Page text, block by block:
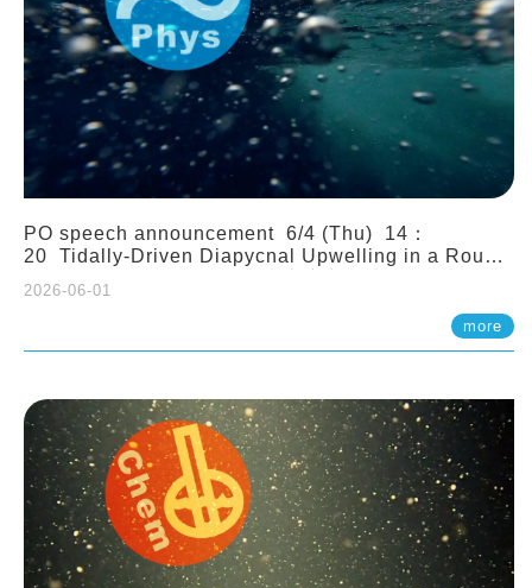
PO speech announcement 6/4 (Thu) 14：
20 Tidally-Driven Diapycnal Upwelling in a Rough
2026-06-01
more